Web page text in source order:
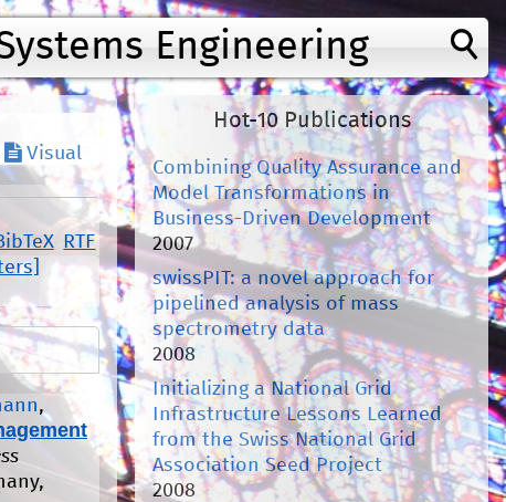
Engineering
Visual
RTF
,
Hot-10 Publications
Combining Quality Assurance and
Model Transformations in
Business-Driven Development
2007
swissPIT: a novel approach for
pipelined analysis of mass
spectrometry data
2008
Initializing a National Grid
Infrastructure Lessons Learned
from the Swiss National Grid
Association Seed Project
2008